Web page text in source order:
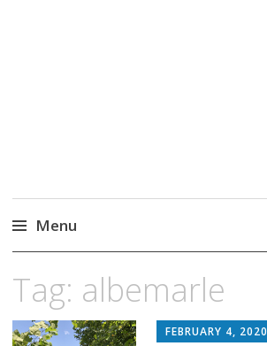
Menu
content
Tag: albemarle
FEBRUARY 4, 2020